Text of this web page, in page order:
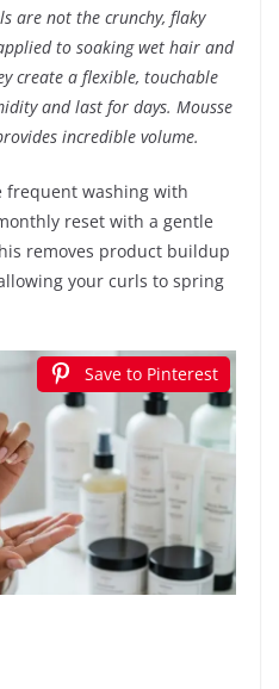
are not the crunchy, flaky
to soaking wet hair and
create a flexible, touchable
and last for days. Mousse
incredible volume.
frequent washing with
reset with a gentle
removes product buildup
your curls to spring
Save to Pinterest